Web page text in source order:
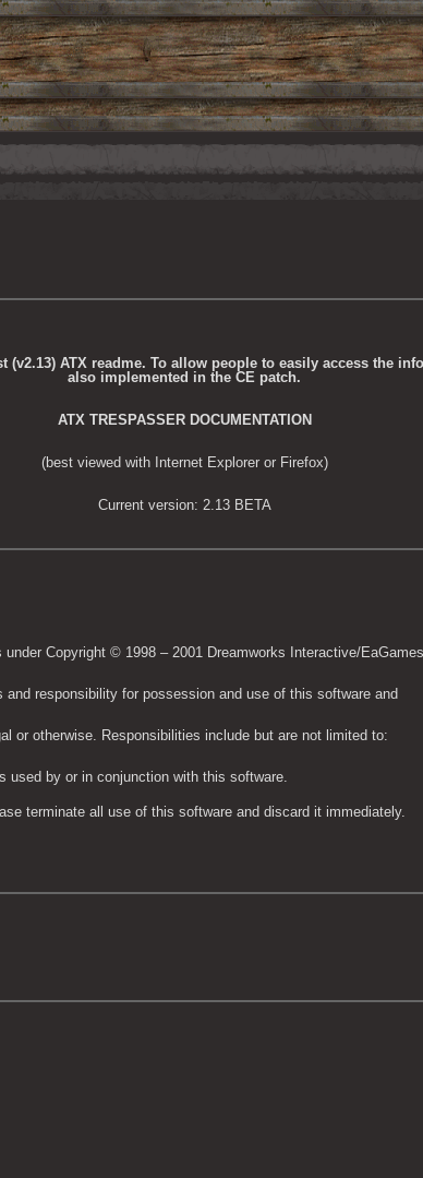
ATX readme. To allow people to easily access the
also implemented in the CE patch.
ATX TRESPASSER DOCUMENTATION
(best viewed with Internet Explorer or Firefox)
Current version: 2.13 BETA
Copyright © 1998 – 2001 Dreamworks Interactive/
responsibility for possession and use of this software and
or otherwise. Responsibilities include but are not limited to:
used by or in conjunction with this software.
terminate all use of this software and discard it immediately.